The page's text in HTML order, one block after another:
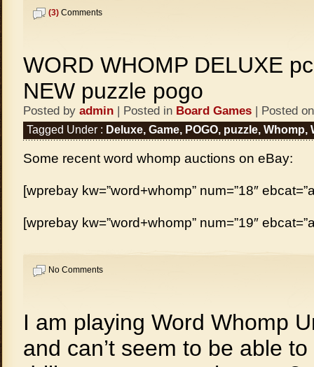
(3) Comments
WORD WHOMP DELUXE
NEW puzzle pogo
Posted by admin | Posted in Board Games | Posted
Tagged Under : Deluxe, Game, POGO, puzzle, Whomp,
Some recent word whomp auctions on eBay:
[wprebay kw=”word+whomp” num=”18″
[wprebay kw=”word+whomp” num=”19″
No Comments
I am playing Word Whomp
and can’t seem to be able